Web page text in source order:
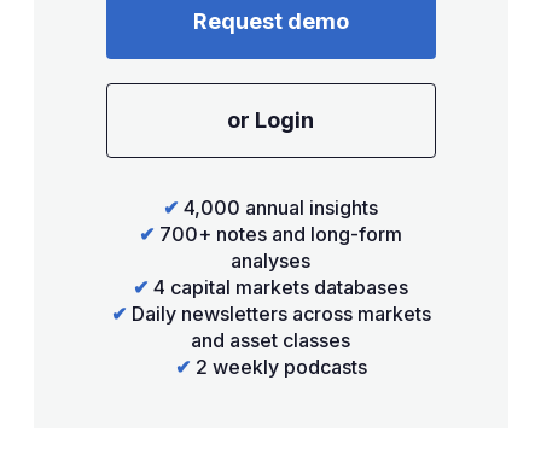
Request demo
or Login
✔ 4,000 annual insights
✔ 700+ notes and long-form
analyses
✔ 4 capital markets databases
✔ Daily newsletters across markets
and asset classes
✔ 2 weekly podcasts